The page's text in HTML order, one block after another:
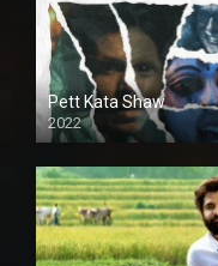
Pett Kata Shaw
2022